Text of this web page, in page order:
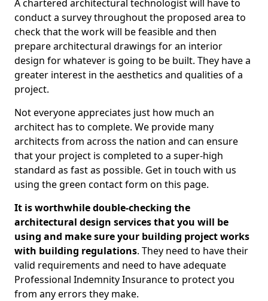
A chartered architectural technologist will have to
conduct a survey throughout the proposed area to
check that the work will be feasible and then
prepare architectural drawings for an interior
design for whatever is going to be built. They have a
greater interest in the aesthetics and qualities of a
project.
Not everyone appreciates just how much an
architect has to complete. We provide many
architects from across the nation and can ensure
that your project is completed to a super-high
standard as fast as possible. Get in touch with us
using the green contact form on this page.
It is worthwhile double-checking the
architectural design services that you will be
using and make sure your building project works
with building regulations. They need to have their
valid requirements and need to have adequate
Professional Indemnity Insurance to protect you
from any errors they make.